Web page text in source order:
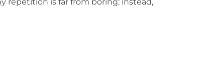
repetition is far from boring; instead,